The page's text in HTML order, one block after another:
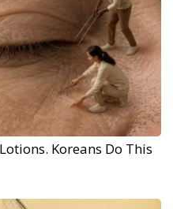
Koreans Do This